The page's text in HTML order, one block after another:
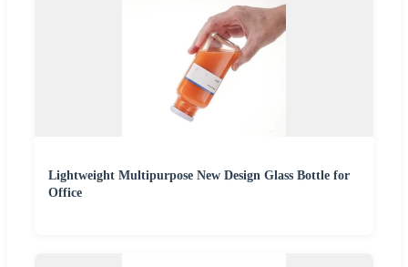
Lightweight Multipurpose New Design Glass Bottle for
Office